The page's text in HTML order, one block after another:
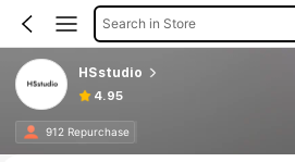
Search in Store
HSstudio
4.95
912 Repurchase